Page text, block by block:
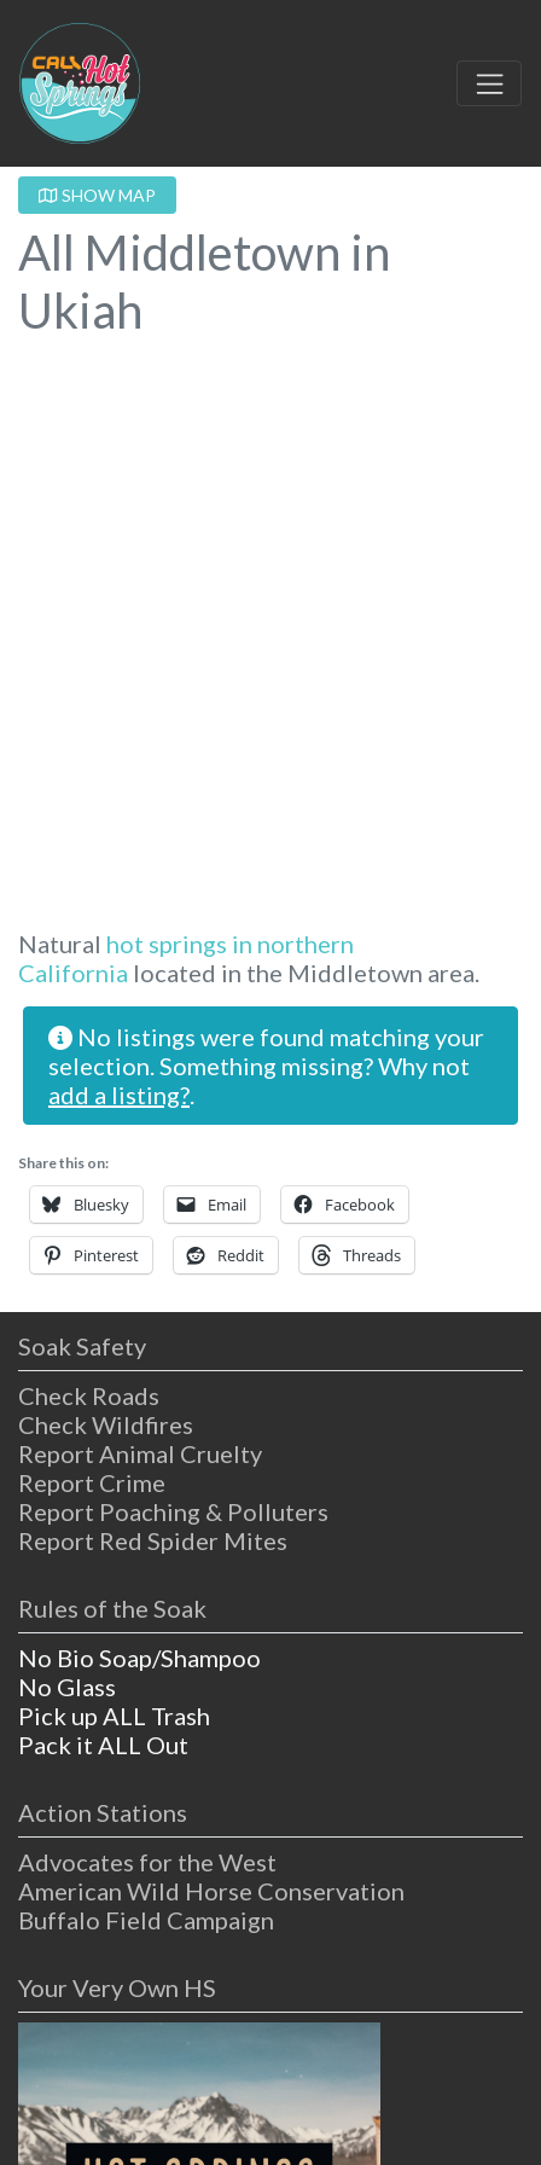
SHOW MAP
All Middletown in
Ukiah
Natural hot springs in northern
California located in the Middletown area.
No listings were found matching your
selection. Something missing? Why not
add a listing?
Share this on:
Bluesky Email Facebook
Pinterest Reddit Threads
Soak Safety
Check Roads
Check Wildfires
Report Animal Cruelty
Report Crime
Report Poaching & Polluters
Report Red Spider Mites
Rules of the Soak
No Bio Soap/Shampoo
No Glass
Pick up ALL Trash
Pack it ALL Out
Action Stations
Advocates for the West
American Wild Horse Conservation
Buffalo Field Campaign
Your Very Own HS